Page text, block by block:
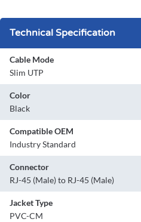
Technical Specification
Cable Mode
Slim UTP
Color
Black
Compatible OEM
Industry Standard
Connector
RJ-45 (Male) to RJ-45 (Male)
Jacket Type
PVC-CM